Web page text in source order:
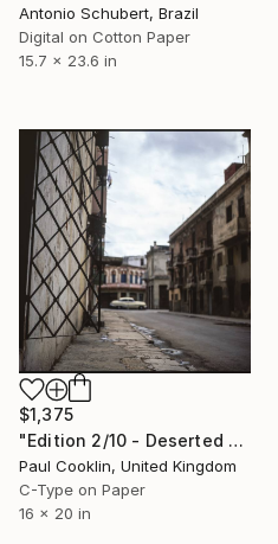
Antonio Schubert, Brazil
Digital on Cotton Paper
15.7 x 23.6 in
$1,375
"Edition 2/10 - Deserted Street, Havana, Cuba - C Type" Photograph
Paul Cooklin, United Kingdom
C-Type on Paper
16 x 20 in